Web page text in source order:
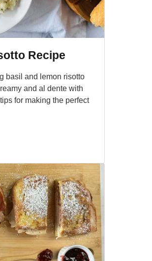
Recipe
basil and lemon risotto
and al dente with
for making the perfect